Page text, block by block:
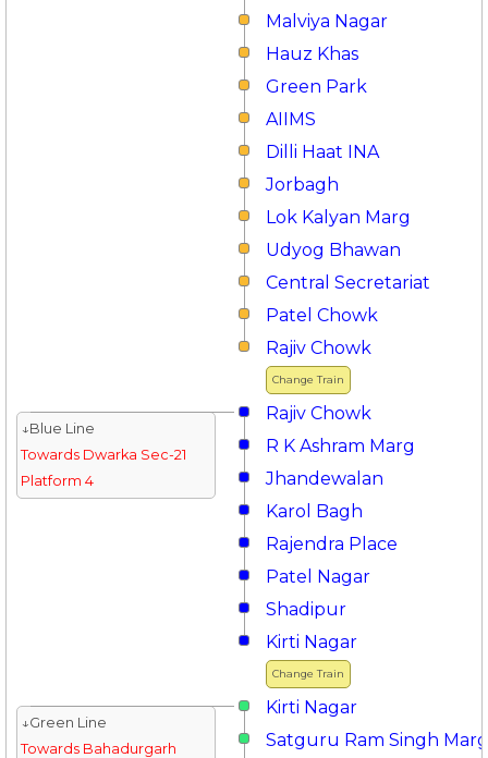
Malviya Nagar
Hauz Khas
Green Park
AIIMS
Dilli Haat INA
Jorbagh
Lok Kalyan Marg
Udyog Bhawan
Central Secretariat
Patel Chowk
Change Train
Rajiv Chowk
Rajiv Chowk
↓Blue Line
Towards Dwarka Sec-21
Platform 4
R K Ashram Marg
Jhandewalan
Karol Bagh
Rajendra Place
Patel Nagar
Shadipur
Change Train
Kirti Nagar
Kirti Nagar
↓Green Line
Towards Bahadurgarh
Satguru Ram Singh Marg